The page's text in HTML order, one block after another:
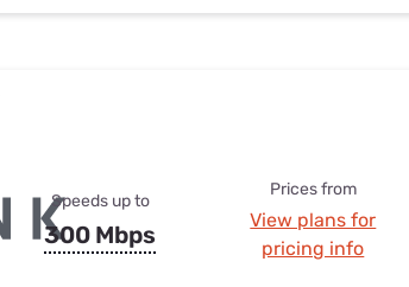
Speeds up to
300 Mbps
Prices from
View plans for
pricing info